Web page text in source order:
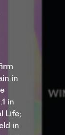
in
in
Life;
in